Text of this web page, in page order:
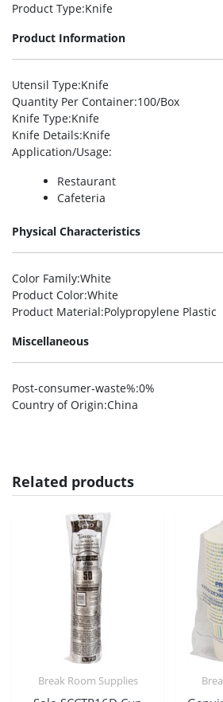
Product Type:Knife
Product Information
Utensil Type:Knife
Quantity Per Container:100/Box
Knife Type:Knife
Knife Details:Knife
Application/Usage:
Restaurant
Cafeteria
Physical Characteristics
Color Family:White
Product Color:White
Product Material:Polypropylene Plastic
Miscellaneous
Post-consumer-waste%:0%
Country of Origin:China
Related products
Break Room Supplies